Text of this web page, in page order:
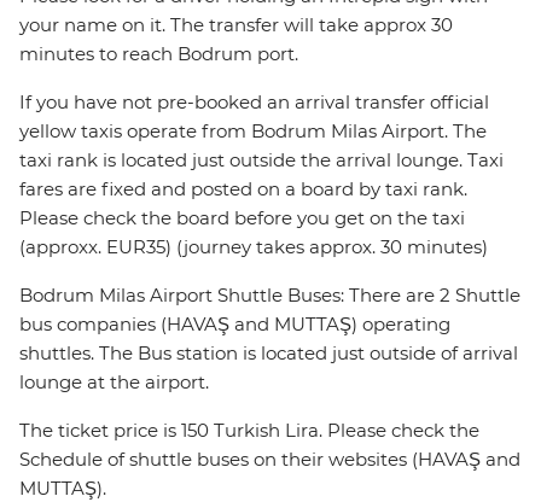
your name on it. The transfer will take approx 30
minutes to reach Bodrum port.
If you have not pre-booked an arrival transfer official
yellow taxis operate from Bodrum Milas Airport. The
taxi rank is located just outside the arrival lounge. Taxi
fares are fixed and posted on a board by taxi rank.
Please check the board before you get on the taxi
(approxx. EUR35) (journey takes approx. 30 minutes)
Bodrum Milas Airport Shuttle Buses: There are 2 Shuttle
bus companies (HAVAŞ and MUTTAŞ) operating
shuttles. The Bus station is located just outside of arrival
lounge at the airport.
The ticket price is 150 Turkish Lira. Please check the
Schedule of shuttle buses on their websites (HAVAŞ and
MUTTAŞ).